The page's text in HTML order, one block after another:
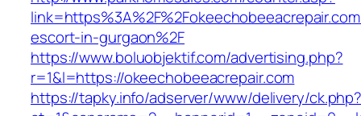
escort-in-gurgaon%2F
https://www.boluobjektif.com/advertising.php?
r=1&l=https://okeechobeeacrepair.com
https://tapky.info/adserver/www/delivery/